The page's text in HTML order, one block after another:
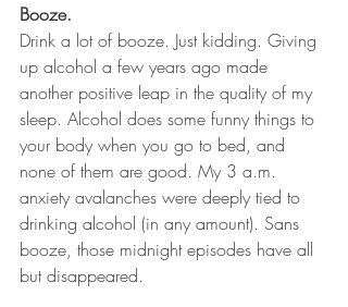
Booze.
Drink a lot of booze. Just kidding. Giving
up alcohol a few years ago made
another positive leap in the quality of my
sleep. Alcohol does some funny things to
your body when you go to bed, and
none of them are good. My 3 a.m.
anxiety avalanches were deeply tied to
drinking alcohol (in any amount). Sans
booze, those midnight episodes have all
but disappeared.